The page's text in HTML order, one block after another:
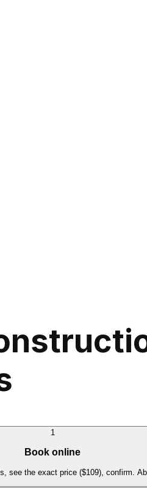
1
Book online
see the exact price ($109), confirm.